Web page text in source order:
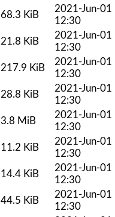
68.3 KiB
2021-Jun-01
12:30
21.8 KiB
2021-Jun-01
12:30
217.9 KiB
2021-Jun-01
12:30
28.8 KiB
2021-Jun-01
12:30
3.8 MiB
2021-Jun-01
12:30
11.2 KiB
2021-Jun-01
12:30
14.4 KiB
2021-Jun-01
12:30
44.5 KiB
2021-Jun-01
12:30